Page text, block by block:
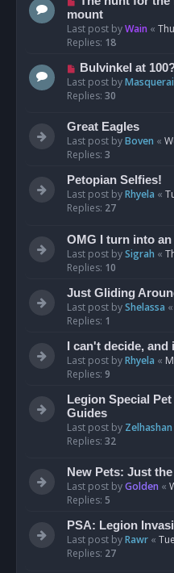
mount
Last post byWain «
Replies: 18
Bulvinkel at
Last post by
Replies: 30
Great Eagles
Last post byBoven «
Replies: 3
Petopian Selfies!
Last post byRhyela «
Replies: 27
OMG I turn into
Last post bySigrah «
Replies: 10
Just Gliding
Last post byShelassa «
Replies: 1
I can't decide,
Last post byRhyela «
Replies: 9
Legion Special
Guides
Last post by Zelhashan
Replies: 32
New Pets: Just
Last post byGolden «
Replies: 5
PSA: Legion
Last post byRawr «
Replies: 27